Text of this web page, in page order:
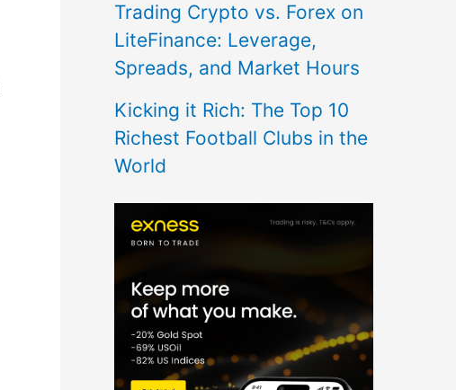
Trading Crypto vs. Forex on
LiteFinance: Leverage,
Spreads, and Market Hours
Kicking it Rich: The Top 10
Richest Football Clubs in the
World